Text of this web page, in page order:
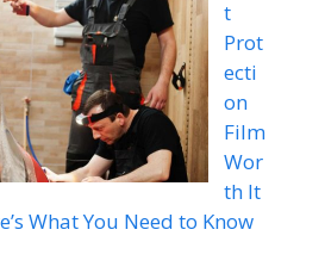
t
Prot
ecti
on
Film
Wor
th It
What You Need to Know